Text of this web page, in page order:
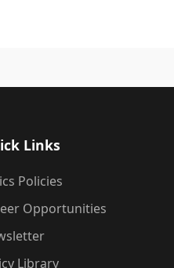
Links
Policies
Opportunities
Library